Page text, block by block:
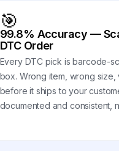
🎯
99.8% Accuracy —
DTC Order
Every DTC pick is barcode-
box. Wrong item, wrong
before it ships to your
documented and consistent,